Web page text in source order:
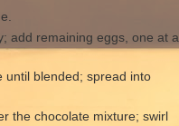
add remaining eggs, one at a
until blended; spread into
the chocolate mixture; swirl